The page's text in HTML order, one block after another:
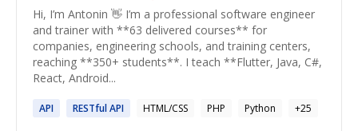
Hi, I’m Antonin 👋 I’m a professional software engineer
and trainer with **63 delivered courses** for
companies, engineering schools, and training centers,
reaching **350+ students**. I teach **Flutter, Java, C#,
React, Android...
API RESTfulAPI HTML/CSS PHP Python +25